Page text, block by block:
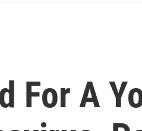
For A